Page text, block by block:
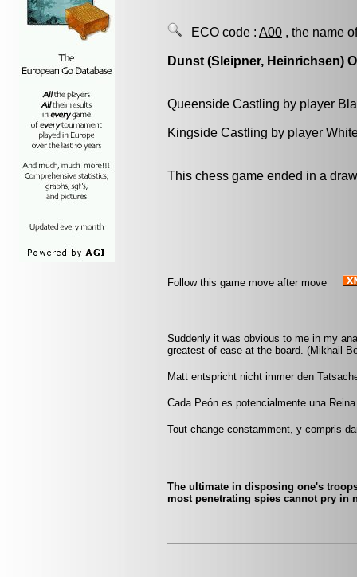
ECO code : A00 , the name
Dunst (Sleipner, Heinrichsen)
Queenside Castling by player
Kingside Castling by player
This chess game ended in a
Follow this game move after move
Suddenly it was obvious to me in my
greatest of ease at the board. (Mikhail
Matt entspricht nicht immer den
Cada Peón es potencialmente una
Tout change constamment, y compris
The ultimate in disposing one's
most penetrating spies cannot pry in